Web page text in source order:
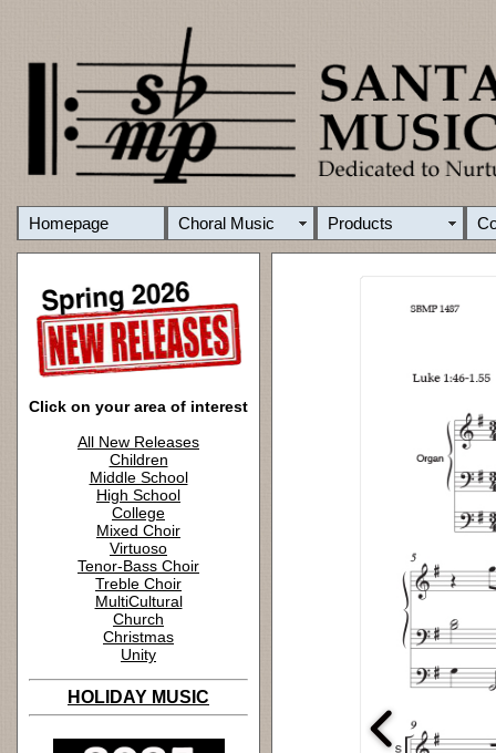
Homepage Choral Music Products
Click on your area of interest
All New Releases
Children
Middle School
High School
College
Mixed Choir
Virtuoso
Tenor-Bass Choir
Treble Choir
MultiCultural
Church
Christmas
Unity
HOLIDAY MUSIC